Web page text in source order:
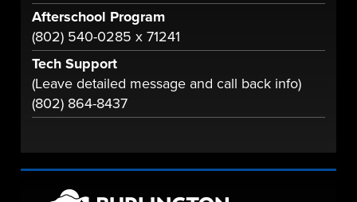
Afterschool Program
(802) 540-0285 x 71241
Tech Support
(Leave detailed message and call back info)
(802) 864-8437